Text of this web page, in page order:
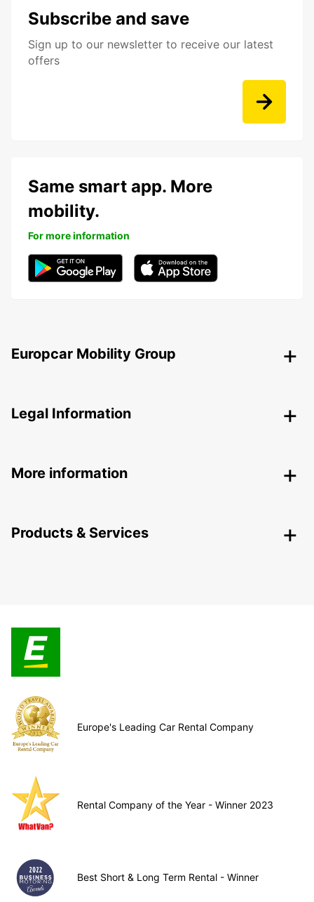
Subscribe and save
Sign up to our newsletter to receive our latest
offers
Same smart app. More
mobility.
For more information
Europcar Mobility Group
Legal Information
More information
Products & Services
Europe's Leading Car Rental Company
Rental Company of the Year - Winner 2023
Best Short & Long Term Rental - Winner